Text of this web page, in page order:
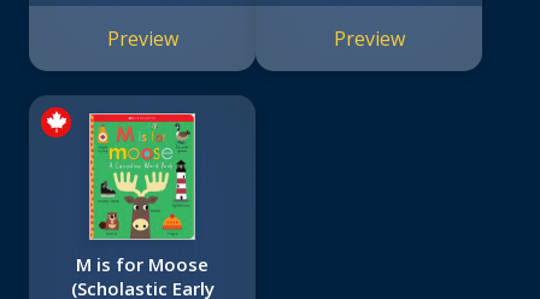
Preview Preview
M is for Moose
(Scholastic Early